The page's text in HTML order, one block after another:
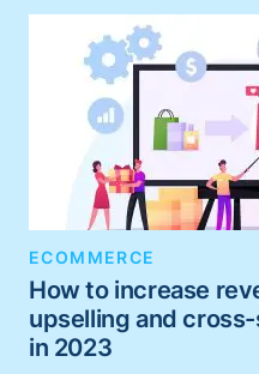
ECOMMERCE
How to increase
upselling and
in 2023